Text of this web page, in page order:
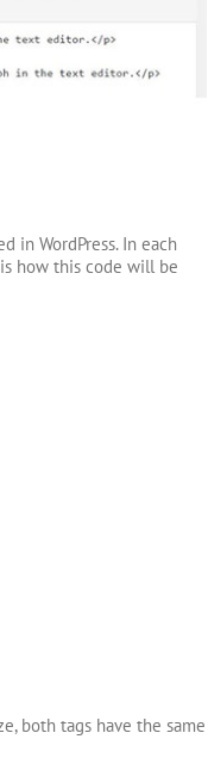
in WordPress. In each
how this code will be
both tags have the same